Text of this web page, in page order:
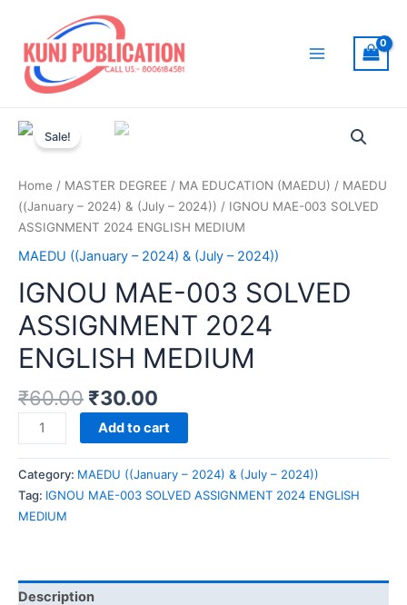
content
Sale!
Home / MASTER DEGREE / MA EDUCATION (MAEDU) / MAEDU
((January – 2024) & (July – 2024)) / IGNOU MAE-003 SOLVED
ASSIGNMENT 2024 ENGLISH MEDIUM
MAEDU ((January – 2024) & (July – 2024))
IGNOU MAE-003 SOLVED
ASSIGNMENT 2024
ENGLISH MEDIUM
₹60.00 ₹30.00
IGNOU
MAE-
003
SOLVED
ASSIGNMENT
quantity
Add to cart
Category: MAEDU ((January – 2024) & (July – 2024))
Tag: IGNOU MAE-003 SOLVED ASSIGNMENT 2024 ENGLISH
MEDIUM
Description